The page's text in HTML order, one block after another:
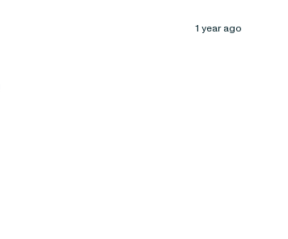
1 year ago